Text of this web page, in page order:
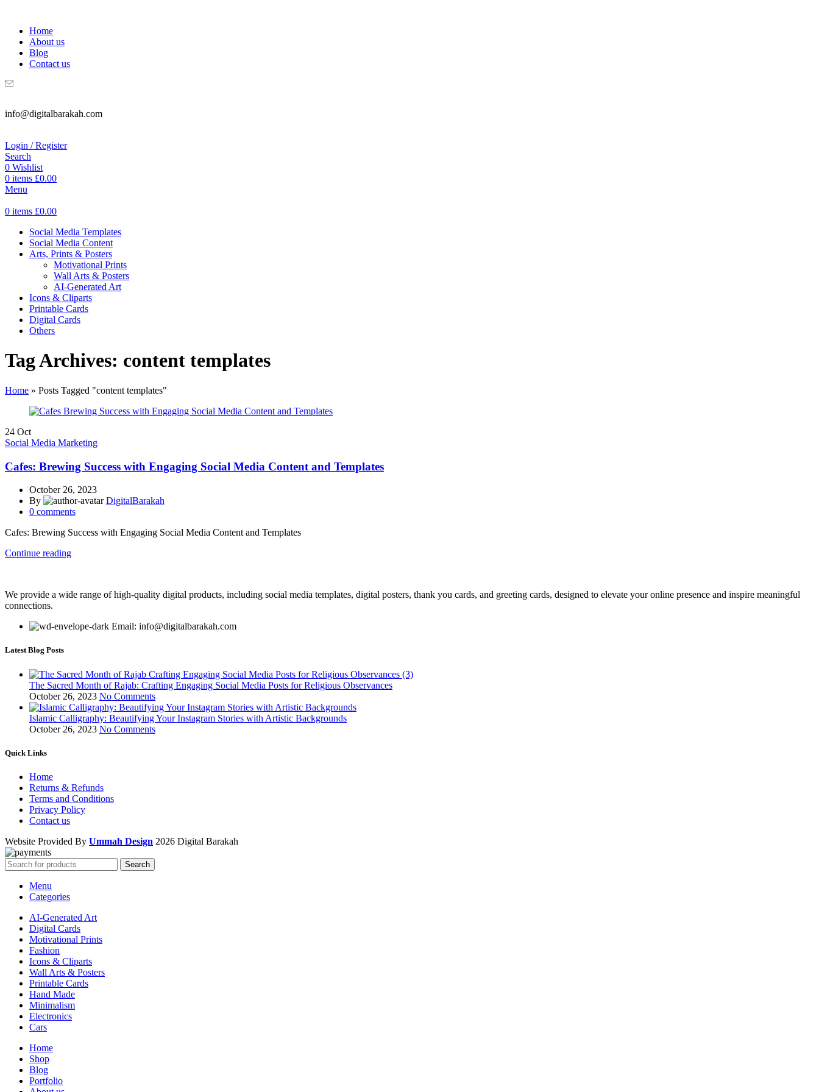
Home
About us
Blog
Contact us
info@digitalbarakah.com
Login / Register
Search
0 Wishlist
0 items £0.00
Menu
0 items £0.00
Social Media Templates
Social Media Content
Arts, Prints & Posters
Motivational Prints
Wall Arts & Posters
AI-Generated Art
Icons & Cliparts
Printable Cards
Digital Cards
Others
Tag Archives: content templates
Home » Posts Tagged "content templates"
24 Oct
Social Media Marketing
Cafes: Brewing Success with Engaging Social Media Content and Templates
October 26, 2023
By
DigitalBarakah
0 comments
Cafes: Brewing Success with Engaging Social Media Content and Templates
Continue reading
We provide a wide range of high-quality digital products, including social media templates, digital posters, thank you cards, and greeting cards, designed to elevate your online presence and inspire meaningful
connections.
Email: info@digitalbarakah.com
Latest Blog Posts
The Sacred Month of Rajab: Crafting Engaging Social Media Posts for Religious Observances
October 26, 2023 No Comments
Islamic Calligraphy: Beautifying Your Instagram Stories with Artistic Backgrounds
October 26, 2023 No Comments
Quick Links
Home
Returns & Refunds
Terms and Conditions
Privacy Policy
Contact us
Website Provided By Ummah Design 2026 Digital Barakah
Search
Menu
Categories
AI-Generated Art
Digital Cards
Motivational Prints
Fashion
Icons & Cliparts
Wall Arts & Posters
Printable Cards
Hand Made
Minimalism
Electronics
Cars
Home
Shop
Blog
Portfolio